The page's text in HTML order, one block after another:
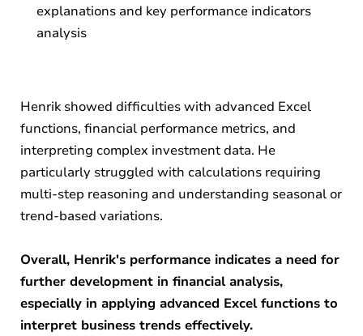
explanations and key performance indicators
analysis
Henrik showed difficulties with advanced Excel
functions, financial performance metrics, and
interpreting complex investment data. He
particularly struggled with calculations requiring
multi-step reasoning and understanding seasonal or
trend-based variations.
Overall, Henrik's performance indicates a need for
further development in financial analysis,
especially in applying advanced Excel functions to
interpret business trends effectively.